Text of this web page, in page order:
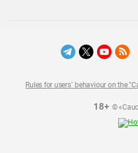
18+©
Rules for users` behaviour on the